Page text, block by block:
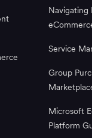
Navigating
Service
Group
Microsoft
Platform